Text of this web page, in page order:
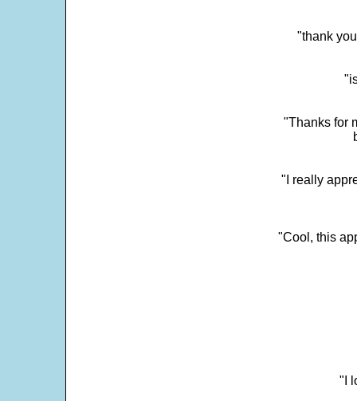
"thank
"Thanks for
"I really
"Cool, this
"I